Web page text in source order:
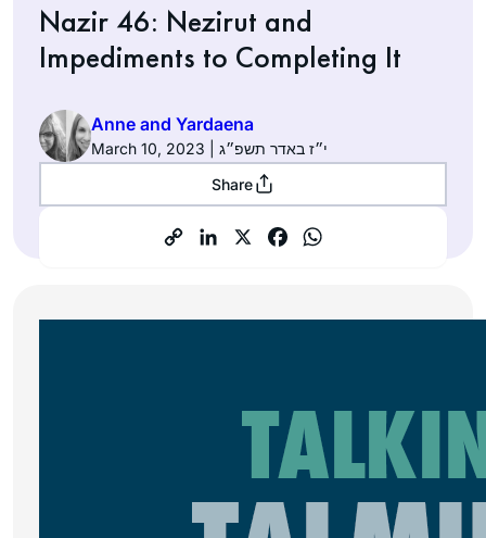
Nazir 46: Nezirut and
Impediments to Completing It
Anne and Yardaena
March 10, 2023 | י״ז באדר תשפ״ג
Share